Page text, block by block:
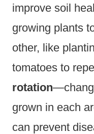
improve soil
growing plants
other, like
tomatoes to
rotation
grown in each
can prevent